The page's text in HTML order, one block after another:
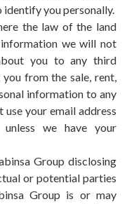
you personally.
the law of the land
we will not
you to any third
from the sale, rent,
information to any
your email address
we have your
Group disclosing
or potential parties
Group is or may